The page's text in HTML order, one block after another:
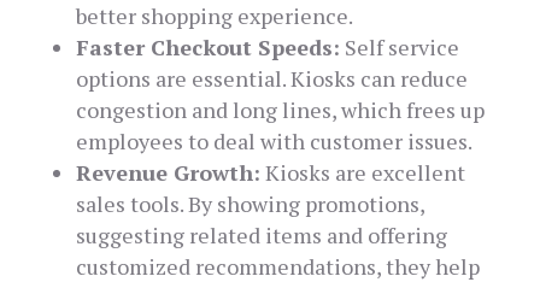
better shopping experience.
Faster Checkout Speeds: Self service
options are essential. Kiosks can reduce
congestion and long lines, which frees up
employees to deal with customer issues.
Revenue Growth: Kiosks are excellent
sales tools. By showing promotions,
suggesting related items and offering
customized recommendations, they help